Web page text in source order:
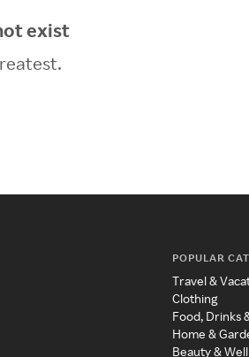
exist
POPULAR
Travel &
Clothing
Food, Drinks
Home &
Beauty &